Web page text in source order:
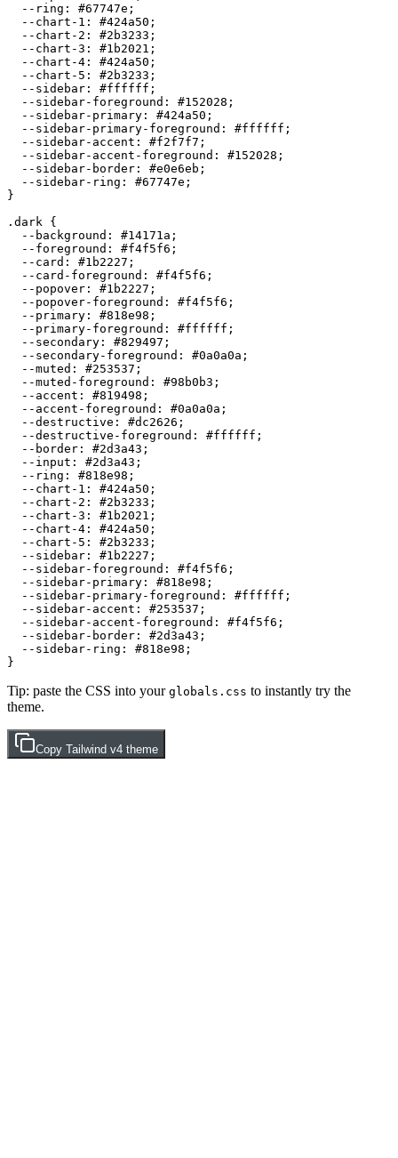
  --ring:
#67747e ;
  --chart-1:
#424a50 ;
  --chart-2:
#2b3233 ;
  --chart-3:
#1b2021 ;
  --chart-4:
#424a50 ;
  --chart-5:
#2b3233 ;
  --sidebar:
#ffffff ;
  --sidebar-foreground:
#152028 ;
  --sidebar-primary:
#424a50 ;
  --sidebar-primary-foreground:
#ffffff ;
  --sidebar-accent:
#f2f7f7 ;
  --sidebar-accent-foreground:
#152028 ;
  --sidebar-border:
#e0e6eb ;
  --sidebar-ring:
#67747e ;
}
.dark {
  --background:
#14171a ;
  --foreground:
#f4f5f6 ;
  --card:
#1b2227 ;
  --card-foreground:
#f4f5f6 ;
  --popover:
#1b2227 ;
  --popover-foreground:
#f4f5f6 ;
  --primary:
#818e98 ;
  --primary-foreground:
#ffffff ;
  --secondary:
#829497 ;
  --secondary-foreground:
#0a0a0a ;
  --muted:
#253537 ;
  --muted-foreground:
#98b0b3 ;
  --accent:
#819498 ;
  --accent-foreground:
#0a0a0a ;
  --destructive:
#dc2626 ;
  --destructive-foreground:
#ffffff ;
  --border:
#2d3a43 ;
  --input:
#2d3a43 ;
  --ring:
#818e98 ;
  --chart-1:
#424a50 ;
  --chart-2:
#2b3233 ;
  --chart-3:
#1b2021 ;
  --chart-4:
#424a50 ;
  --chart-5:
#2b3233 ;
  --sidebar:
#1b2227 ;
  --sidebar-foreground:
#f4f5f6 ;
  --sidebar-primary:
#818e98 ;
  --sidebar-primary-foreground:
#ffffff ;
  --sidebar-accent:
#253537 ;
  --sidebar-accent-foreground:
#f4f5f6 ;
  --sidebar-border:
#2d3a43 ;
  --sidebar-ring:
#818e98 ;
Tip: paste the CSS into your globals.css to instantly try the
theme.
Copy Tailwind v4 theme